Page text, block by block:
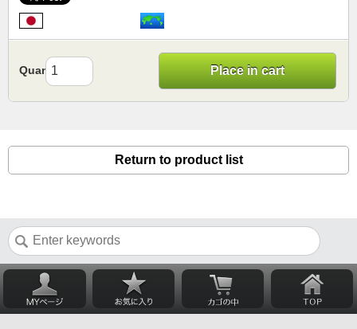
Quantity Place in cart
Return to product list